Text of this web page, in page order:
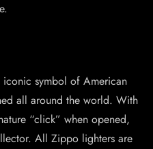
symbol of American
all around the world. With
“click” when opened,
All Zippo lighters are